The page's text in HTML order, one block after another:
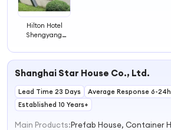
Hilton Hotel
Shengyang
Project Case
Shanghai Star House Co., Ltd.
Lead Time 23 Days
Average Response 6-24h
Established 10 Years+
Main Products: